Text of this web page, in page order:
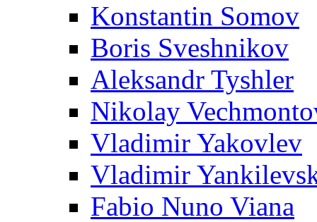
Konstantin Somov
Boris Sveshnikov
Aleksandr Tyshler
Nikolay
Vladimir Yakovlev
Vladimir
Fabio Nuno Viana